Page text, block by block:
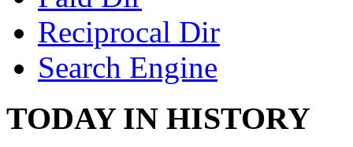
Reciprocal Dir
Search Engine
TODAY IN HISTORY